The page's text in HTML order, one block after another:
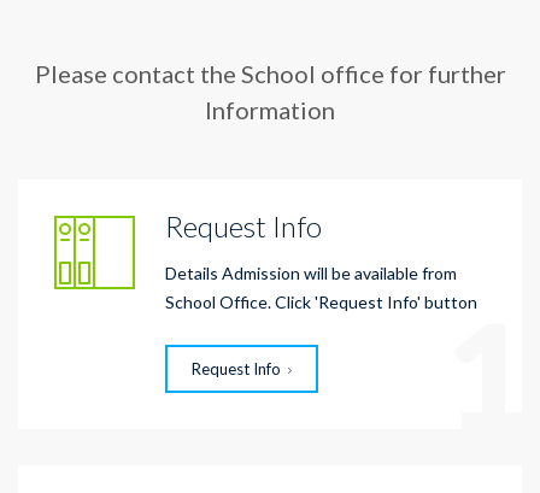
Please contact the School office for further
Information
Request Info
Details Admission will be available from
School Office. Click 'Request Info' button
Request Info